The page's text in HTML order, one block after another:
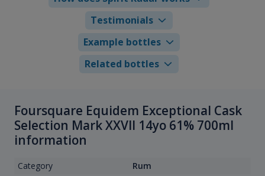
Testimonials
Example bottles
Related bottles
Foursquare Equidem Exceptional Cask
Selection Mark XXVII 14yo 61% 700ml
information
Category
Rum